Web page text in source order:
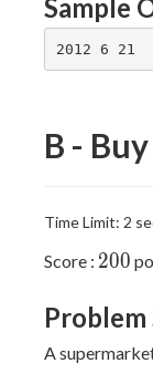
Sample
B -
Time Limit: 2
Score : 200
200
A